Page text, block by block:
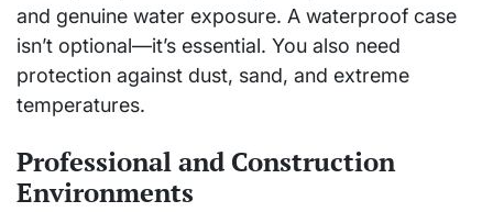
and genuine water exposure. A waterproof case
isn’t optional—it’s essential. You also need
protection against dust, sand, and extreme
temperatures.
Professional and Construction
Environments